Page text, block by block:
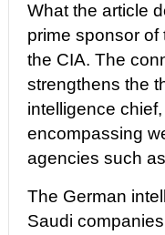
What the article
prime sponsor of
the CIA. The
strengthens the
intelligence
encompassing
agencies such
The German
Saudi